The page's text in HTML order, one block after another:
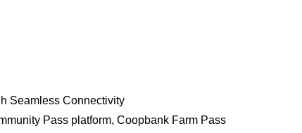
Seamless Connectivity
Pass platform, Coopbank Farm Pass